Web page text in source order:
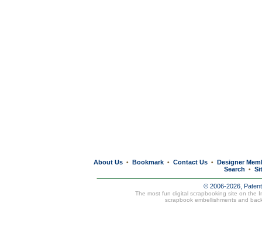
About Us • Bookmark • Contact Us • Designer
Search
•
© 2006-2026,
The most fun digital scrapbooking site on the
scrapbook embellishments and